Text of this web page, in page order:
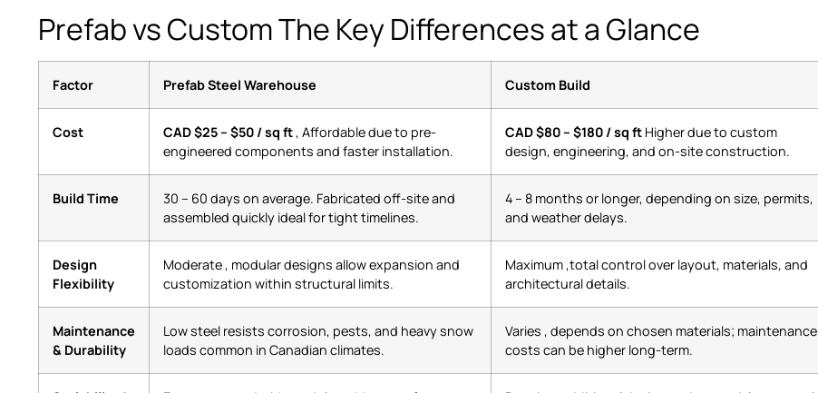
Prefab vs Custom The Key Differences at a Glance
Factor Prefab Steel Warehouse Custom Build
Cost CAD $25 – $50 / sq ft, Affordable due to pre-
engineered components and faster installation.
CAD $80 – $180 / sq ft Higher due to custom
design, engineering, and on-site construction.
Build Time
30 – 60 days on average. Fabricated off-site and
assembled quickly ideal for tight timelines.
4 – 8 months or longer, depending on size, permits,
and weather delays.
Design
Flexibility
Moderate , modular designs allow expansion and
customization within structural limits.
Maximum ,total control over layout, materials, and
architectural details.
Maintenance
& Durability
Low steel resists corrosion, pests, and heavy snow
loads common in Canadian climates.
Varies , depends on chosen materials; maintenance
costs can be higher long-term.